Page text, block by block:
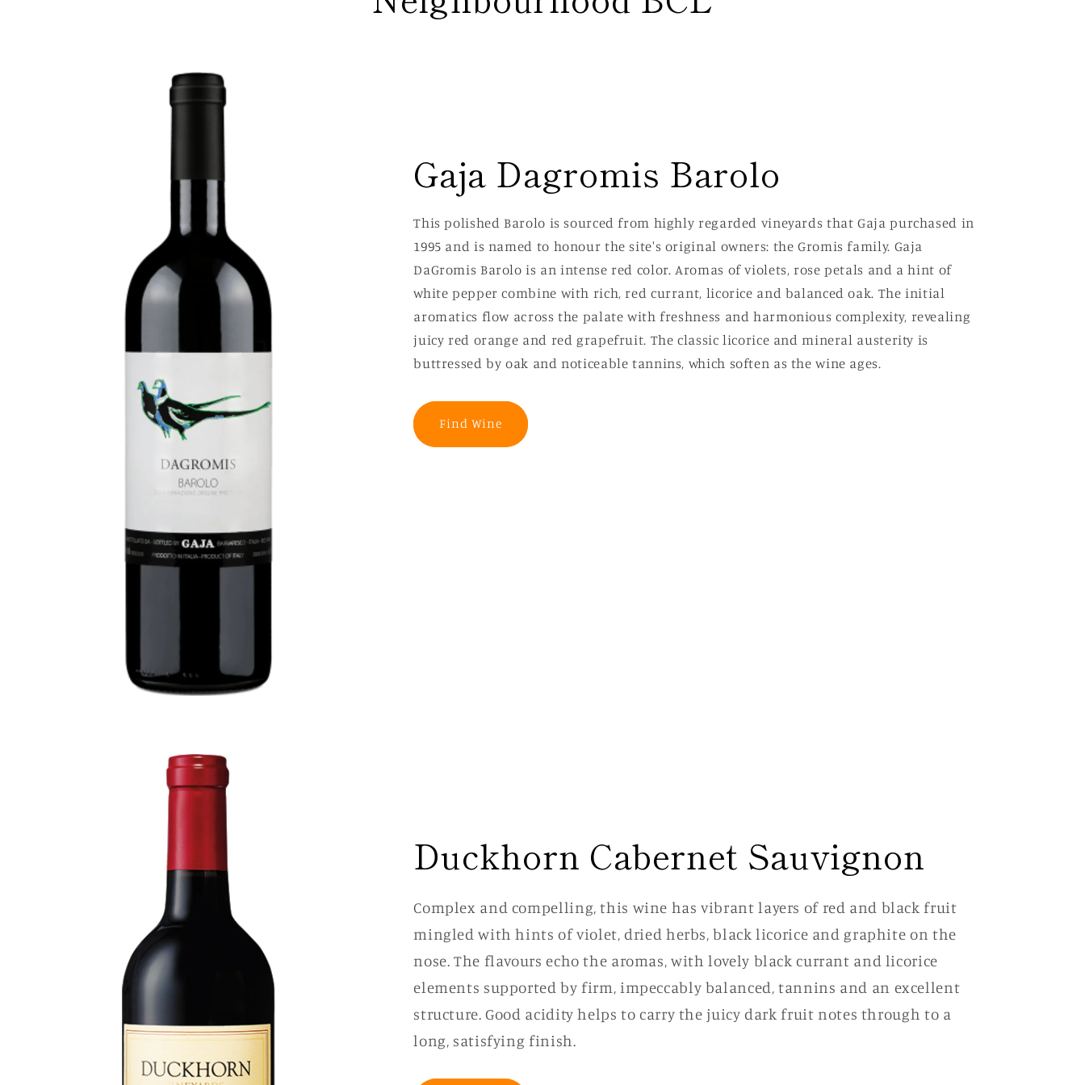
Gaja Dagromis Barolo
This polished Barolo is sourced from highly regarded vineyards that Gaja purchased in
1995 and is named to honour the site's original owners: the Gromis family. Gaja
DaGromis Barolo is an intense red color. Aromas of violets, rose petals and a hint of
white pepper combine with rich, red currant, licorice and balanced oak. The initial
aromatics flow across the palate with freshness and harmonious complexity, revealing
juicy red orange and red grapefruit. The classic licorice and mineral austerity is
buttressed by oak and noticeable tannins, which soften as the wine ages.
Find Wine
Duckhorn Cabernet Sauvignon
Complex and compelling, this wine has vibrant layers of red and black fruit
mingled with hints of violet, dried herbs, black licorice and graphite on the
nose. The flavours echo the aromas, with lovely black currant and licorice
elements supported by firm, impeccably balanced, tannins and an excellent
structure. Good acidity helps to carry the juicy dark fruit notes through to a
long, satisfying finish.